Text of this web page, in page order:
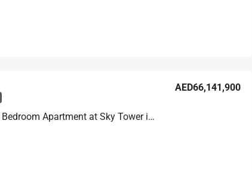
Unit 8502 nan Bedroom Apartment at Sky Tower in Business Bay, UAE
AED66,141,900